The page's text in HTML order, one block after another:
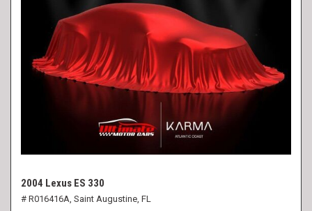
2004 Lexus ES 330
# R016416A, Saint Augustine, FL